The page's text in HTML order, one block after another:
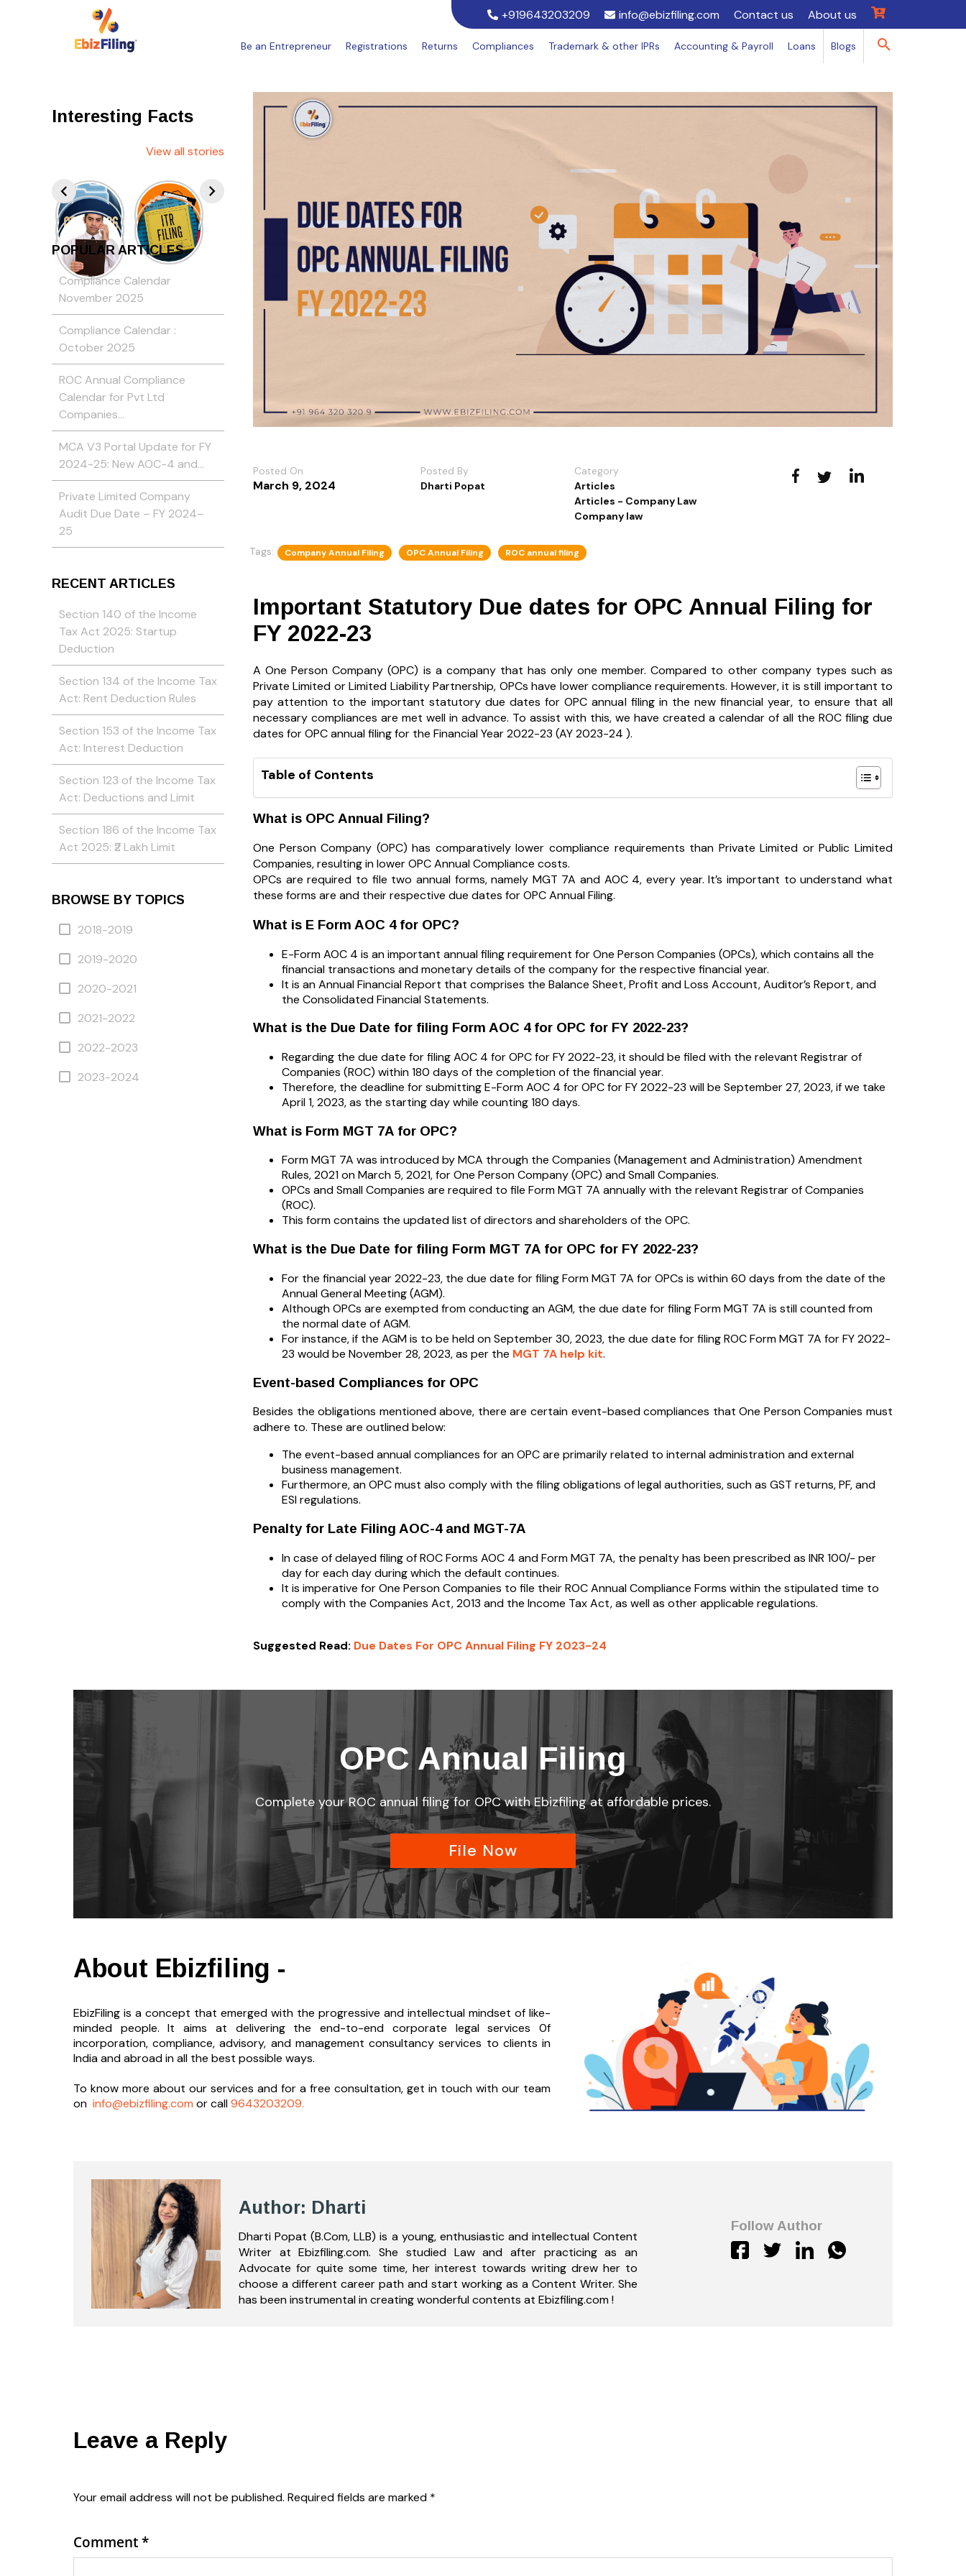
+919643203209 info@ebizfiling.com Contact us About us
Be an Entrepreneur Registrations Returns Compliances Trademark & other IPRs Accounting & Payroll Loans Blogs
Posted On
March 9, 2024
Posted By
Dharti Popat
Category
Articles
Articles - Company Law
Company law
Tags: Company Annual Filing OPC Annual Filing ROC annual filing
Important Statutory Due dates for OPC Annual Filing for
FY 2022-23
A One Person Company (OPC) is a company that has only one member. Compared to other company types such as
Private Limited or Limited Liability Partnership, OPCs have lower compliance requirements. However, it is still important to
pay attention to the important statutory due dates for OPC annual filing in the new financial year, to ensure that all
necessary compliances are met well in advance. To assist with this, we have created a calendar of all the ROC filing due
dates for OPC annual filing for the Financial Year 2022-23 (AY 2023-24 ).
Table of Contents
What is OPC Annual Filing?
One Person Company (OPC) has comparatively lower compliance requirements than Private Limited or Public Limited
Companies, resulting in lower OPC Annual Compliance costs.
OPCs are required to file two annual forms, namely MGT 7A and AOC 4, every year. It’s important to understand what
these forms are and their respective due dates for OPC Annual Filing.
What is E Form AOC 4 for OPC?
E-Form AOC 4 is an important annual filing requirement for One Person Companies (OPCs), which contains all the
financial transactions and monetary details of the company for the respective financial year.
It is an Annual Financial Report that comprises the Balance Sheet, Profit and Loss Account, Auditor’s Report, and
the Consolidated Financial Statements.
What is the Due Date for filing Form AOC 4 for OPC for FY 2022-23?
Regarding the due date for filing AOC 4 for OPC for FY 2022-23, it should be filed with the relevant Registrar of
Companies (ROC) within 180 days of the completion of the financial year.
Therefore, the deadline for submitting E-Form AOC 4 for OPC for FY 2022-23 will be September 27, 2023, if we take
April 1, 2023, as the starting day while counting 180 days.
What is Form MGT 7A for OPC?
Form MGT 7A was introduced by MCA through the Companies (Management and Administration) Amendment
Rules, 2021 on March 5, 2021, for One Person Company (OPC) and Small Companies.
OPCs and Small Companies are required to file Form MGT 7A annually with the relevant Registrar of Companies
(ROC).
This form contains the updated list of directors and shareholders of the OPC.
What is the Due Date for filing Form MGT 7A for OPC for FY 2022-23?
For the financial year 2022-23, the due date for filing Form MGT 7A for OPCs is within 60 days from the date of the
Annual General Meeting (AGM).
Although OPCs are exempted from conducting an AGM, the due date for filing Form MGT 7A is still counted from
the normal date of AGM.
For instance, if the AGM is to be held on September 30, 2023, the due date for filing ROC Form MGT 7A for FY 2022-
23 would be November 28, 2023, as per the MGT 7A help kit.
Event-based Compliances for OPC
Besides the obligations mentioned above, there are certain event-based compliances that One Person Companies must
adhere to. These are outlined below:
The event-based annual compliances for an OPC are primarily related to internal administration and external
business management.
Furthermore, an OPC must also comply with the filing obligations of legal authorities, such as GST returns, PF, and
ESI regulations.
Penalty for Late Filing AOC-4 and MGT-7A
In case of delayed filing of ROC Forms AOC 4 and Form MGT 7A, the penalty has been prescribed as INR 100/- per
day for each day during which the default continues.
It is imperative for One Person Companies to file their ROC Annual Compliance Forms within the stipulated time to
comply with the Companies Act, 2013 and the Income Tax Act, as well as other applicable regulations.
Suggested Read: Due Dates For OPC Annual Filing FY 2023-24
Interesting Facts
View all stories
POPULAR ARTICLES
Compliance Calendar
November 2025
Compliance Calendar :
October 2025
ROC Annual Compliance
Calendar for Pvt Ltd
Companies…
MCA V3 Portal Update for FY
2024-25: New AOC-4 and…
Private Limited Company
Audit Due Date – FY 2024–
25
RECENT ARTICLES
Section 140 of the Income
Tax Act 2025: Startup
Deduction
Section 134 of the Income Tax
Act: Rent Deduction Rules
Section 153 of the Income Tax
Act: Interest Deduction
Section 123 of the Income Tax
Act: Deductions and Limit
Section 186 of the Income Tax
Act 2025: ₹2 Lakh Limit
BROWSE BY TOPICS
2018-2019
2019-2020
2020-2021
2021-2022
2022-2023
2023-2024
OPC Annual Filing
Complete your ROC annual filing for OPC with Ebizfiling at affordable prices.
File Now
About Ebizfiling -
EbizFiling is a concept that emerged with the progressive and intellectual mindset of like-
minded people. It aims at delivering the end-to-end corporate legal services 0f
incorporation, compliance, advisory, and management consultancy services to clients in
India and abroad in all the best possible ways.
To know more about our services and for a free consultation, get in touch with our team
on info@ebizfiling.com or call9643203209.
Author: Dharti
Dharti Popat (B.Com, LLB) is a young, enthusiastic and intellectual Content
Writer at Ebizfiling.com. She studied Law and after practicing as an
Advocate for quite some time, her interest towards writing drew her to
choose a different career path and start working as a Content Writer. She
has been instrumental in creating wonderful contents at Ebizfiling.com !
Follow Author
Leave a Reply
Your email address will not be published. Required fields are marked *
Comment*